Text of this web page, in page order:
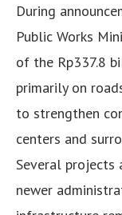
During
Public Works
of the Rp337.8
primarily on
to strengthen
centers and
Several projects
newer